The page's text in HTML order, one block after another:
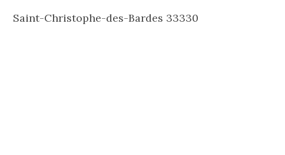
Saint-Christophe-des-Bardes 33330